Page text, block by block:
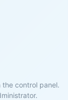
control panel.